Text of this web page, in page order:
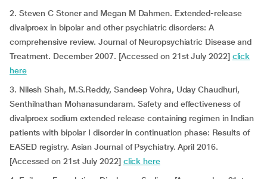
2. Steven C Stoner and Megan M Dahmen. Extended-release
divalproex in bipolar and other psychiatric disorders: A
comprehensive review. Journal of Neuropsychiatric Disease and
Treatment. December 2007. [Accessed on 21st July 2022] click
here
3. Nilesh Shah, M.S.Reddy, Sandeep Vohra, Uday Chaudhuri,
Senthilnathan Mohanasundaram. Safety and effectiveness of
divalproex sodium extended release containing regimen in Indian
patients with bipolar I disorder in continuation phase: Results of
EASED registry. Asian Journal of Psychiatry. April 2016.
[Accessed on 21st July 2022] click here